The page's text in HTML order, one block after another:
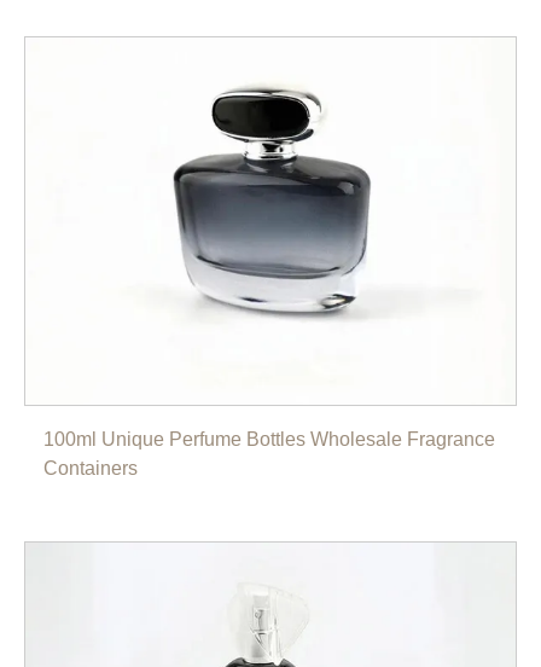
100ml Unique Perfume Bottles Wholesale Fragrance
Containers